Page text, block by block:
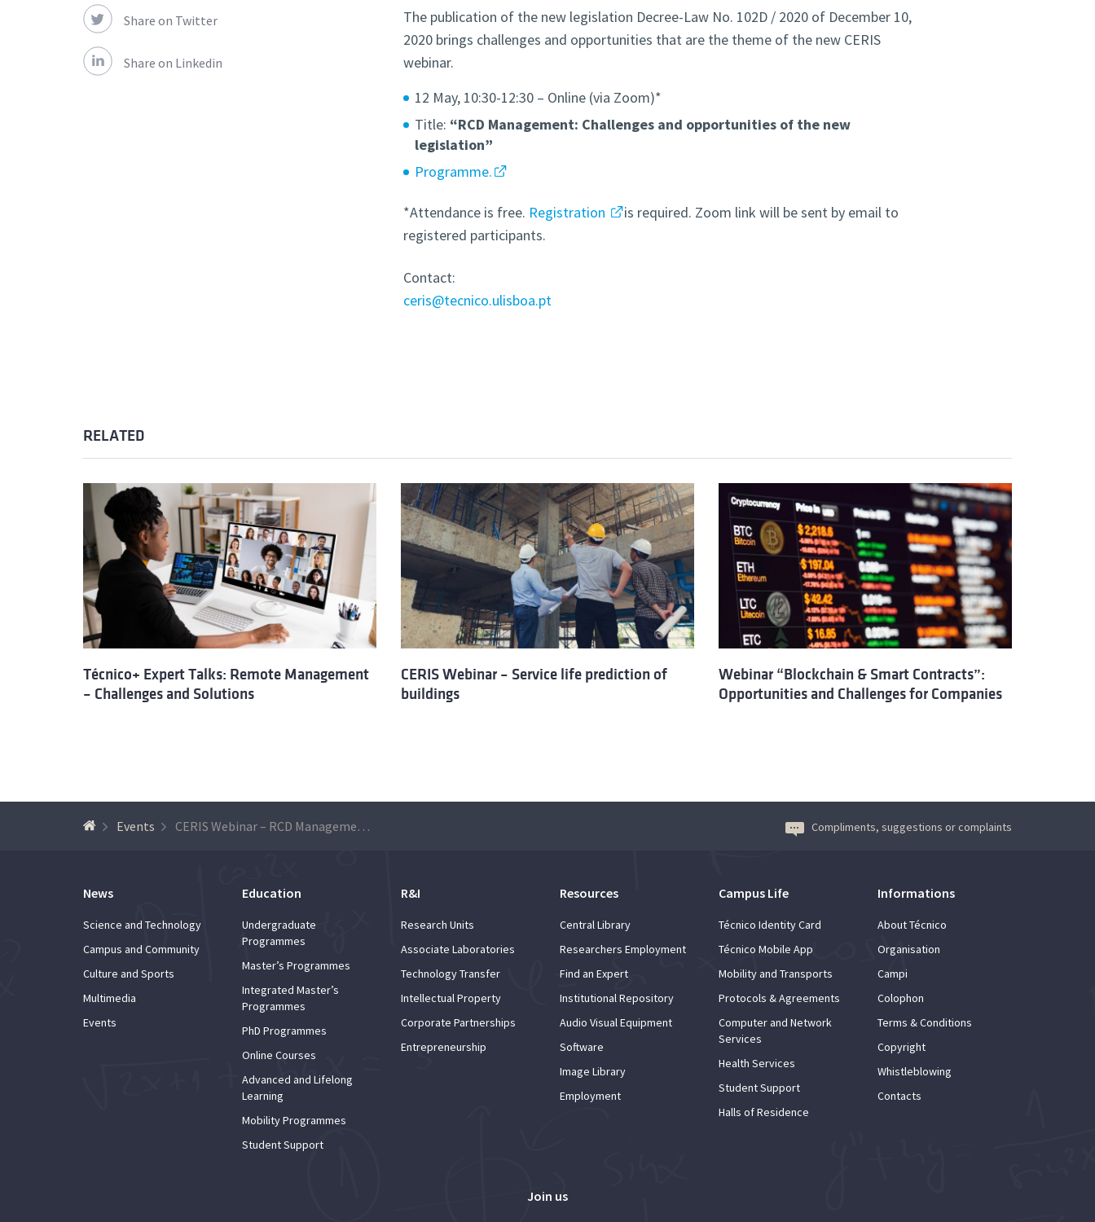
The publication of the new legislation Decree-Law No. 102D / 2020 of December 10,
2020 brings challenges and opportunities that are the theme of the new CERIS
webinar.
12 May, 10:30-12:30 – Online (via Zoom)*
Title: “RCD Management: Challenges and opportunities of the new
legislation”
Programme.
*Attendance is free. Registration
is required. Zoom link will be sent by email to
registered participants.
Contact:
ceris@tecnico.ulisboa.pt
Share on Twitter
Share on Linkedin
RELATED
Técnico+ Expert Talks: Remote Management
– Challenges and Solutions
CERIS Webinar – Service life prediction of
buildings
Webinar “Blockchain & Smart Contracts”:
Opportunities and Challenges for Companies
Events CERIS Webinar – RCD Management: Challenges and opportunities of the new legislation Compliments, suggestions or complaints
News
Science and Technology
Campus and Community
Culture and Sports
Multimedia
Events
Education
Undergraduate
Programmes
Master’s Programmes
Integrated Master’s
Programmes
PhD Programmes
Online Courses
Advanced and Lifelong
Learning
Mobility Programmes
Student Support
R&I
Research Units
Associate Laboratories
Technology Transfer
Intellectual Property
Corporate Partnerships
Entrepreneurship
Resources
Central Library
Researchers Employment
Find an Expert
Institutional Repository
Audio Visual Equipment
Software
Image Library
Employment
Campus Life
Técnico Identity Card
Técnico Mobile App
Mobility and Transports
Protocols & Agreements
Computer and Network
Services
Health Services
Student Support
Halls of Residence
Informations
About Técnico
Organisation
Campi
Colophon
Terms & Conditions
Copyright
Whistleblowing
Contacts
Join us